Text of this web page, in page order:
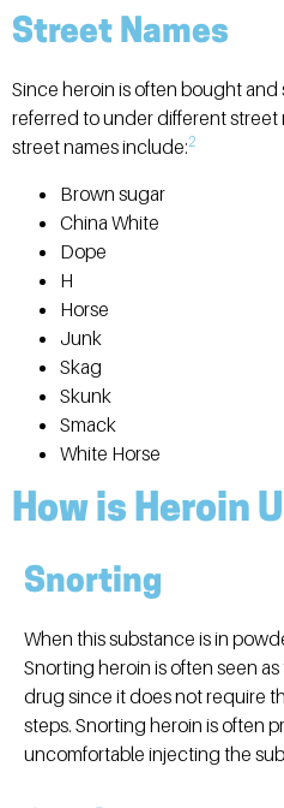
Street Names
Since heroin is often bought and
referred to under different street
street names include:2
Brown sugar
China White
Dope
H
Horse
Junk
Skag
Skunk
Smack
White Horse
How is Heroin
Snorting
When this substance is in
Snorting heroin is often seen
drug since it does not require
steps. Snorting heroin is often
uncomfortable injecting the